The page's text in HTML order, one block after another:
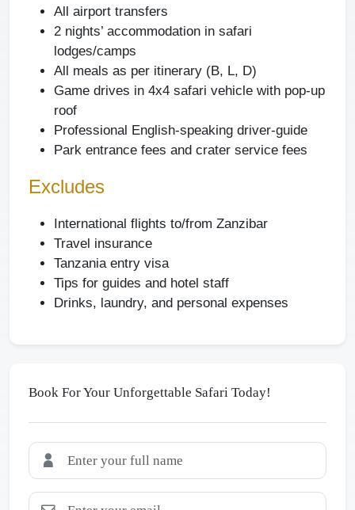
All airport transfers
2 nights’ accommodation in safari
lodges/camps
All meals as per itinerary (B, L, D)
Game drives in 4x4 safari vehicle with pop-up
roof
Professional English-speaking driver-guide
Park entrance fees and crater service fees
Excludes
International flights to/from Zanzibar
Travel insurance
Tanzania entry visa
Tips for guides and hotel staff
Drinks, laundry, and personal expenses
Book For Your Unforgettable Safari Today!